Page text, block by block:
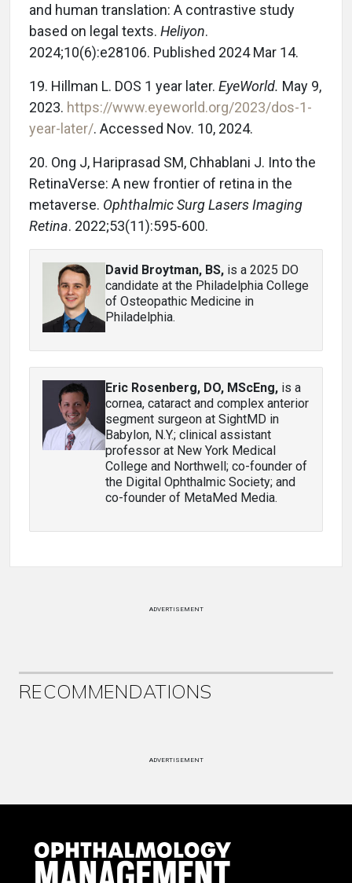
and human translation: A contrastive study
based on legal texts. Heliyon.
2024;10(6):e28106. Published 2024 Mar 14.
19. Hillman L. DOS 1 year later. EyeWorld. May 9,
2023. https://www.eyeworld.org/2023/dos-1-
year-later/. Accessed Nov. 10, 2024.
20. Ong J, Hariprasad SM, Chhablani J. Into the
RetinaVerse: A new frontier of retina in the
metaverse. Ophthalmic Surg Lasers Imaging
Retina. 2022;53(11):595-600.
David Broytman, BS, is a 2025 DO
candidate at the Philadelphia College
of Osteopathic Medicine in
Philadelphia.
Eric Rosenberg, DO, MScEng, is a
cornea, cataract and complex anterior
segment surgeon at SightMD in
Babylon, N.Y.; clinical assistant
professor at New York Medical
College and Northwell; co-founder of
the Digital Ophthalmic Society; and
co-founder of MetaMed Media.
ADVERTISEMENT
RECOMMENDATIONS
ADVERTISEMENT